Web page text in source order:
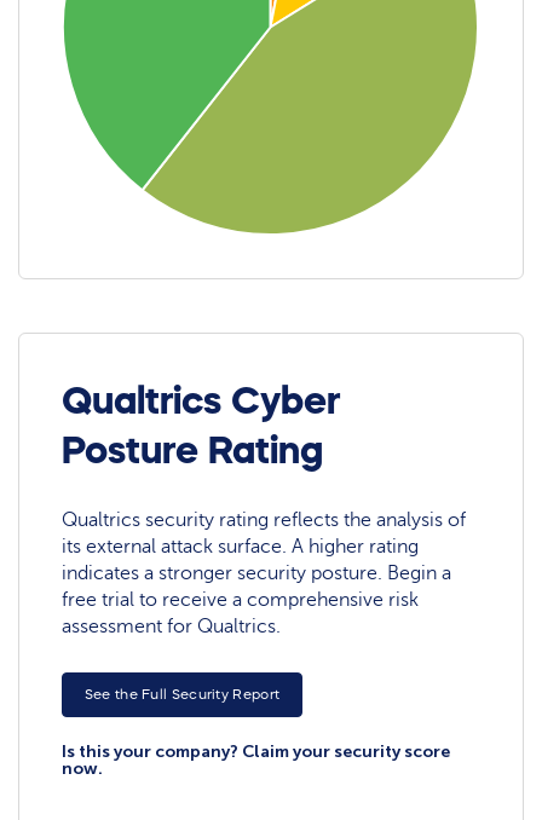
Qualtrics Cyber
Posture Rating
Qualtrics security rating reflects the analysis of
its external attack surface. A higher rating
indicates a stronger security posture. Begin a
free trial to receive a comprehensive risk
assessment for Qualtrics.
See the Full Security Report
Is this your company? Claim your security score
now.